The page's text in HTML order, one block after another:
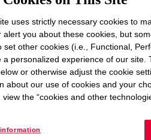
out to demonstrate
how
when a company
and for conservation.
across key Dow sites.
uses strictly necessary cookies to
alert you about these cookies, but
set other cookies (i.e., Functional,
a personalized experience of our site.
or otherwise adjust the cookie
about our use of cookies and your
view the “cookies and other